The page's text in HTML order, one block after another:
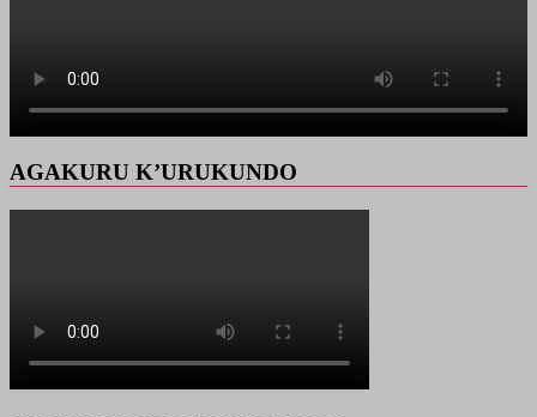
AGAKURU K’URUKUNDO